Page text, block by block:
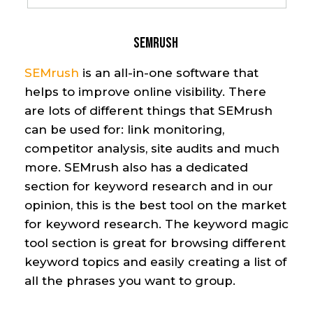
SEMrush
SEMrush is an all-in-one software that
helps to improve online visibility. There
are lots of different things that SEMrush
can be used for: link monitoring,
competitor analysis, site audits and much
more. SEMrush also has a dedicated
section for keyword research and in our
opinion, this is the best tool on the market
for keyword research. The keyword magic
tool section is great for browsing different
keyword topics and easily creating a list of
all the phrases you want to group.